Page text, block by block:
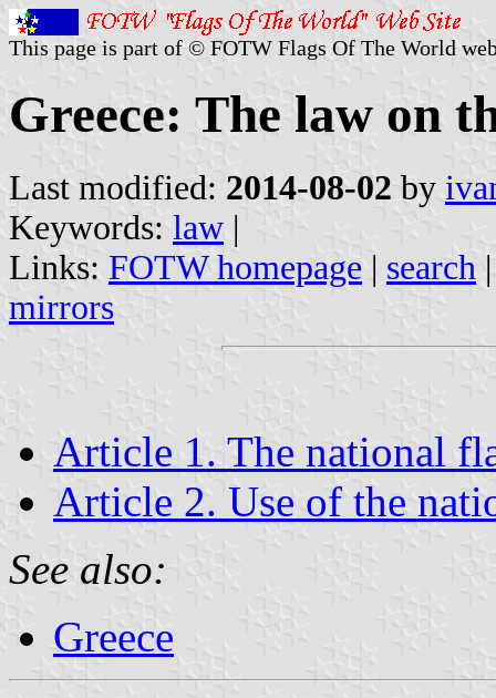
This page is part of © FOTW Flags Of The World
Greece: The law on
Last modified: 2014-08-02 by
Keywords: law |
Links: FOTW homepage | search
mirrors
Article 1. The national
Article 2. Use of the
See also:
Greece